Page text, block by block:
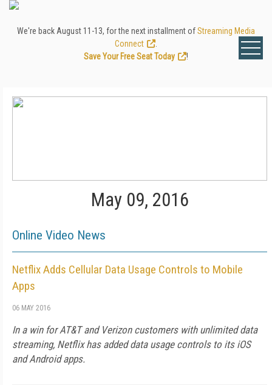
We're back August 11-13, for the next installment ofStreaming Media
Connect
Save Your Free Seat Today
!
May 09, 2016
Online Video News
Netflix Adds Cellular Data Usage Controls to Mobile
Apps
06 MAY 2016
In a win for AT&T and Verizon customers with unlimited data
streaming, Netflix has added data usage controls to its iOS
and Android apps.